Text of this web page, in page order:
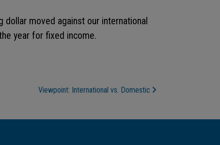
moved against our international
year for fixed income.
Viewpoint: International vs. Domestic